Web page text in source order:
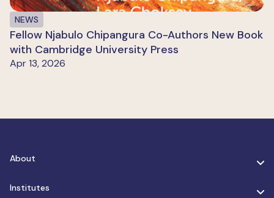
NEWS
Fellow Njabulo Chipangura Co-Authors New Book
with Cambridge University Press
Apr 13, 2026
About
Institutes